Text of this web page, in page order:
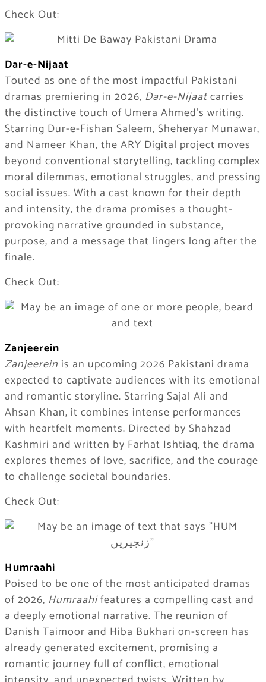
Check Out:
Dar-e-Nijaat
Touted as one of the most impactful Pakistani
dramas premiering in 2026, Dar-e-Nijaatcarries
the distinctive touch of Umera Ahmed’s writing.
Starring Dur-e-Fishan Saleem, Sheheryar Munawar,
and Nameer Khan, the ARY Digital project moves
beyond conventional storytelling, tackling complex
moral dilemmas, emotional struggles, and pressing
social issues. With a cast known for their depth
and intensity, the drama promises a thought-
provoking narrative grounded in substance,
purpose, and a message that lingers long after the
finale.
Check Out:
Zanjeerein
Zanjeerein is an upcoming 2026 Pakistani drama
expected to captivate audiences with its emotional
and romantic storyline. Starring Sajal Ali and
Ahsan Khan, it combines intense performances
with heartfelt moments. Directed by Shahzad
Kashmiri and written by Farhat Ishtiaq, the drama
explores themes of love, sacrifice, and the courage
to challenge societal boundaries.
Check Out:
Humraahi
Poised to be one of the most anticipated dramas
of 2026, Humraahifeatures a compelling cast and
a deeply emotional narrative. The reunion of
Danish Taimoor and Hiba Bukhari on-screen has
already generated excitement, promising a
romantic journey full of conflict, emotional